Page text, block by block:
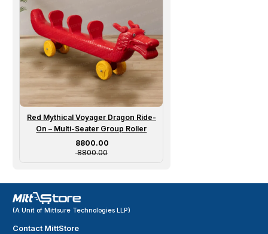
Red Mythical Voyager Dragon Ride-
On – Multi-Seater Group Roller
Sale price
₹ 8800.00
₹ 8800.00
(A Unit of Mittsure Technologies LLP)
Contact MittStore